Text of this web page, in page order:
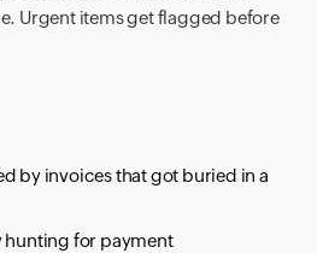
Urgent items get flagged before
by invoices that got buried in a
hunting for payment